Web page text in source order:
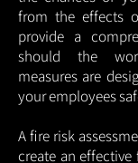
from the effects
provide a
should the
measures are
your employees
A fire risk
create an